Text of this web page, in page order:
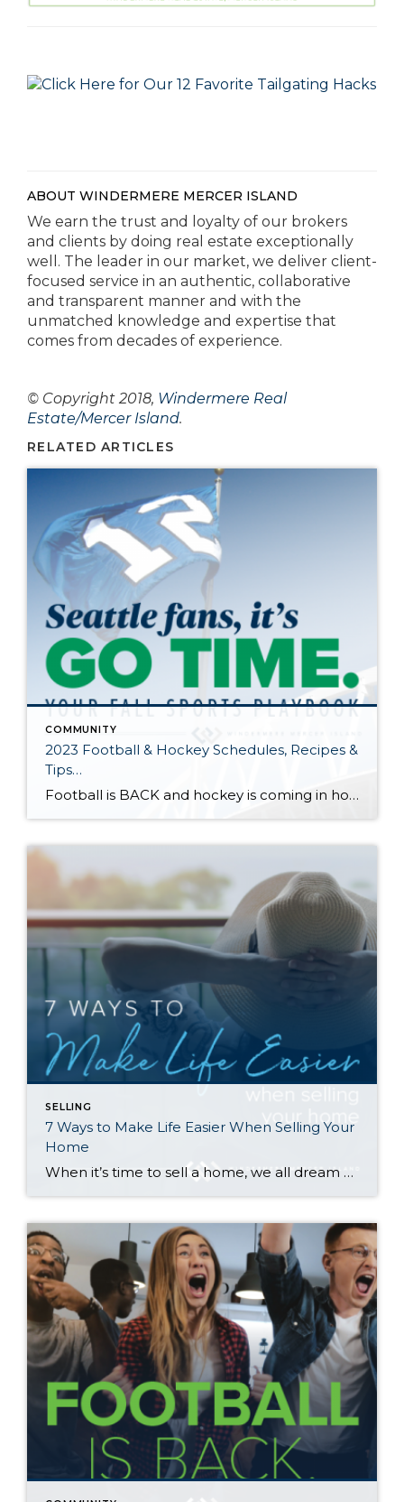
ABOUT WINDERMERE MERCER ISLAND
We earn the trust and loyalty of our brokers
and clients by doing real estate exceptionally
well. The leader in our market, we deliver client-
focused service in an authentic, collaborative
and transparent manner and with the
unmatched knowledge and expertise that
comes from decades of experience.
© Copyright 2018, Windermere Real
Estate/Mercer Island.
RELATED ARTICLES
COMMUNITY
2023 Football & Hockey Schedules, Recipes &
Tips…
Football is BACK and hockey is coming in hot! Scroll down for printable schedules, tailgating hacks (including how to pack the perfect cooler!), and favorite gameday recipes. Fans of all ages will also love our printable bingo sheets. Need to brush up on your sports lingo? Check out Wikipedia’s handy football and hockey glossaries. You […]
SELLING
7 Ways to Make Life Easier When Selling Your
Home
When it’s time to sell a home, we all dream of a flawlessly executed transaction where everything goes smoothly and ends with a win-win for you and the buyer. Here are seven tips to help make that happen—and avoid surprise expenses along the way… 1. Repair Your Home First Making repairs to your home before […]